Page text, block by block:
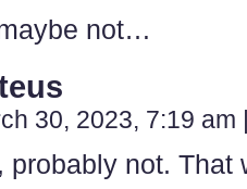
not…
30, 2023, 7:19 am
probably not.